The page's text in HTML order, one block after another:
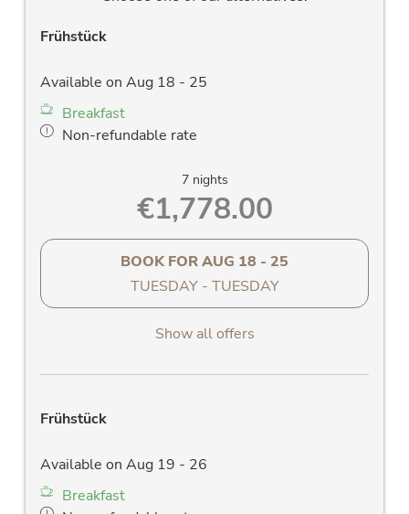
large west-facing panorama window &
mountains
free Wlan
allergy-friendly wooden floors and stylish
blackout curtains
Frühstück
Available on Aug 18 - 25
Breakfast
Non-refundable rate
7 nights
€1,778.00
BOOK FORAUG 18 - 25
TUESDAY - TUESDAY
Show all offers
Frühstück
Available on Aug 19 - 26
Breakfast